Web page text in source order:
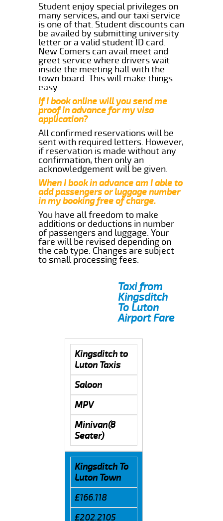
Student enjoy special privileges on
many services, and our taxi service
is one of that. Student discounts can
be availed by submitting university
letter or a valid student ID card.
New Comers can avail meet and
greet service where drivers wait
inside the meeting hall with the
town board. This will make things
easy.
If I book online will you send me
proof in advance for my visa
application?
All confirmed reservations will be
sent with required letters. However,
if reservation is made without any
confirmation, then only an
acknowledgement will be given.
When I book in advance am I able to
add passengers or luggage number
in my booking free of charge.
You have all freedom to make
additions or deductions in number
of passengers and luggage. Your
fare will be revised depending on
the cab type. Changes are subject
to small processing fees.
Taxi from
Kingsditch
To Luton
Airport Fare
Kingsditch to
Luton Taxis
Saloon
MPV
Minivan(8
Seater)
Kingsditch To
Luton Town
£166.118
£202.2105